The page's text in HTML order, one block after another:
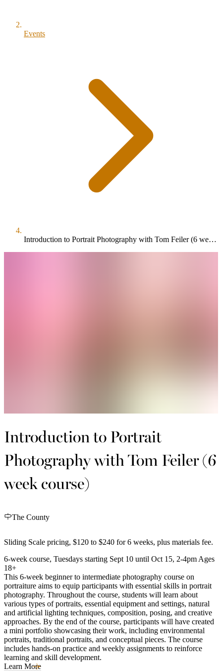
Events
Introduction to Portrait Photography with Tom Feiler (6 week course)
Introduction to Portrait
Photography with Tom Feiler (6
week course)
The County
Sliding Scale pricing, $120 to $240 for 6 weeks, plus materials fee.
6-week course, Tuesdays starting Sept 10 until Oct 15, 2-4pm Ages
18+
This 6-week beginner to intermediate photography course on
portraiture aims to equip participants with essential skills in portrait
photography. Throughout the course, students will learn about
various types of portraits, essential equipment and settings, natural
and artificial lighting techniques, composition, posing, and creative
approaches. By the end of the course, participants will have created
a mini portfolio showcasing their work, including environmental
portraits, traditional portraits, and conceptual pieces. The course
includes hands-on practice and weekly assignments to reinforce
learning and skill development.
Learn More